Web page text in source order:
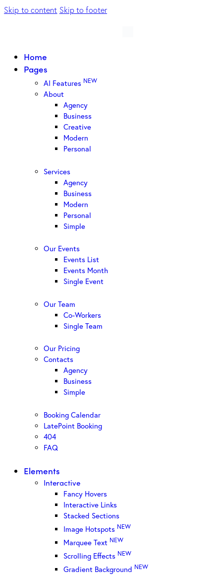
Skip to content Skip to footer
Home
Pages
AI Features NEW
About
Agency
Business
Creative
Modern
Personal
Services
Agency
Business
Modern
Personal
Simple
Our Events
Events List
Events Month
Single Event
Our Team
Co-Workers
Single Team
Our Pricing
Contacts
Agency
Business
Simple
Booking Calendar
LatePoint Booking
404
FAQ
Elements
Interactive
Fancy Hovers
Interactive Links
Stacked Sections
Image Hotspots NEW
Marquee Text NEW
Scrolling Effects NEW
Gradient Background NEW